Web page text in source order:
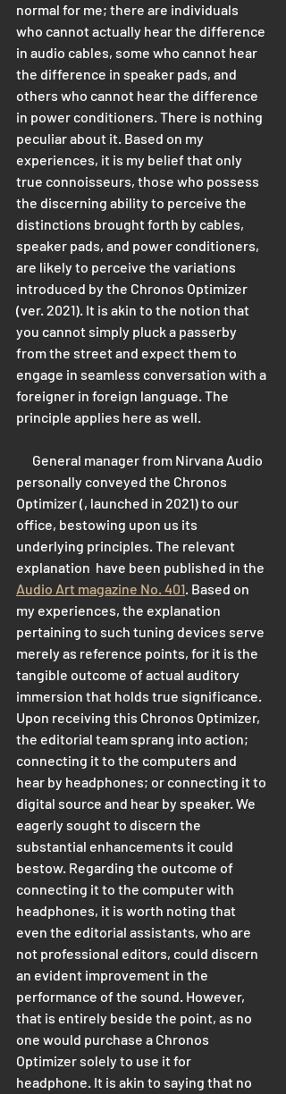
normal for me; there are individuals
who cannot actually hear the difference
in audio cables, some who cannot hear
the difference in speaker pads, and
others who cannot hear the difference
in power conditioners. There is nothing
peculiar about it. Based on my
experiences, it is my belief that only
true connoisseurs, those who possess
the discerning ability to perceive the
distinctions brought forth by cables,
speaker pads, and power conditioners,
are likely to perceive the variations
introduced by the Chronos Optimizer
(ver. 2021). It is akin to the notion that
you cannot simply pluck a passerby
from the street and expect them to
engage in seamless conversation with a
foreigner in foreign language. The
principle applies here as well.
personally conveyed the Chronos
Optimizer (, launched in 2021) to our
office, bestowing upon us its
underlying principles. The relevant
explanation  have been published in the
Audio Art magazine No. 401. Based on
my experiences, the explanation
pertaining to such tuning devices serve
merely as reference points, for it is the
tangible outcome of actual auditory
immersion that holds true significance.
Upon receiving this Chronos Optimizer,
the editorial team sprang into action;
connecting it to the computers and
hear by headphones; or connecting it to
digital source and hear by speaker. We
eagerly sought to discern the
substantial enhancements it could
bestow. Regarding the outcome of
connecting it to the computer with
headphones, it is worth noting that
even the editorial assistants, who are
not professional editors, could discern
an evident improvement in the
performance of the sound. However,
that is entirely beside the point, as no
one would purchase a Chronos
Optimizer solely to use it for
headphone. It is akin to saying that no